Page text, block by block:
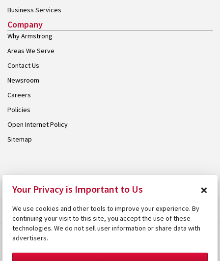
Business Services
Company
Why Armstrong
Areas We Serve
Contact Us
Newsroom
Careers
Policies
Open Internet Policy
Sitemap
Your Privacy is Important to Us ×
We use cookies and other tools to improve your experience. By
continuing your visit to this site, you accept the use of these
technologies. We do not sell user information or share data with
advertisers.